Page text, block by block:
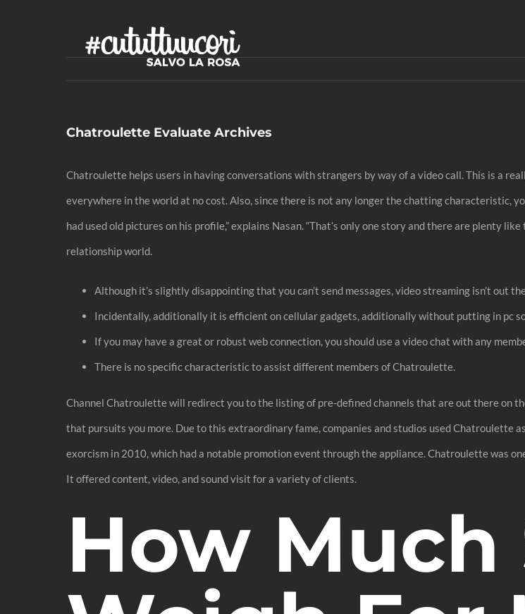
Chatroulette Evaluate Archives
Chatroulette helps users in having conversations with strangers by way of a video call. This is a
everywhere in the world at no cost. Also, since there is not any longer the chatting characteristic,
had used old pictures on his profile,” explains Nasan. “That’s only one story and there are plenty
relationship world.
Although it’s slightly disappointing that you can’t send messages, video streaming isn’t out
Incidentally, additionally it is efficient on cellular gadgets, additionally without putting in pc
If you may have a great or robust web connection, you should use a video chat with any
There is no specific characteristic to assist different members of Chatroulette.
Channel Chatroulette will redirect you to the listing of pre-defined channels that are out there on
that pursuits you more. Due to this extraordinary fame, companies and studios used Chatroulette
exorcism in 2010, which had a notable promotion event through the appliance. Chatroulette was
It offered content, video, and sound visit for a variety of clients.
How Much